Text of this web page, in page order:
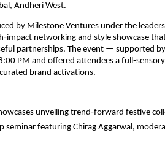
Andheri West.
by Milestone Ventures under the
networking and style showcase
partnerships. The event — supported
PM and offered attendees a
brand activations.
unveiling trend‑forward festive
seminar featuring Chirag Aggarwal,